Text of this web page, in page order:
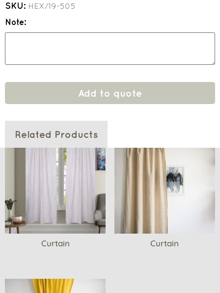
SKU: HEX/19-505
Note:
Add to quote
Related Products
Curtain Curtain